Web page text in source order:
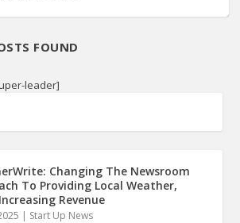
FOUND
leader]
Changing The Newsroom
To Providing Local Weather,
Revenue
| Start Up News